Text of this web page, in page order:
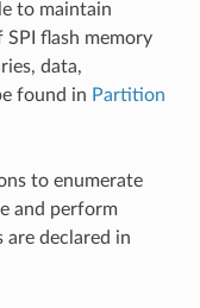
to maintain
flash memory
data,
found in Partition
to enumerate
and perform
are declared in